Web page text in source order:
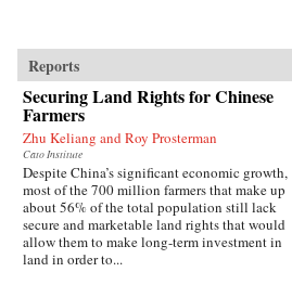
Reports
Securing Land Rights for Chinese
Farmers
Zhu Keliang and Roy Prosterman
Cato Institute
Despite China’s significant economic growth,
most of the 700 million farmers that make up
about 56% of the total population still lack
secure and marketable land rights that would
allow them to make long-term investment in
land in order to...